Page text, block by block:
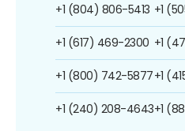
+1 (804) 806-5413
+1 (617) 469-2300
+1 (800) 742-5877
+1 (240) 208-4643
+1
+1
+1
+1